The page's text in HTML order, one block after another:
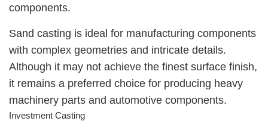
components.
Sand casting is ideal for manufacturing components
with complex geometries and intricate details.
Although it may not achieve the finest surface finish,
it remains a preferred choice for producing heavy
machinery parts and automotive components.
Investment Casting